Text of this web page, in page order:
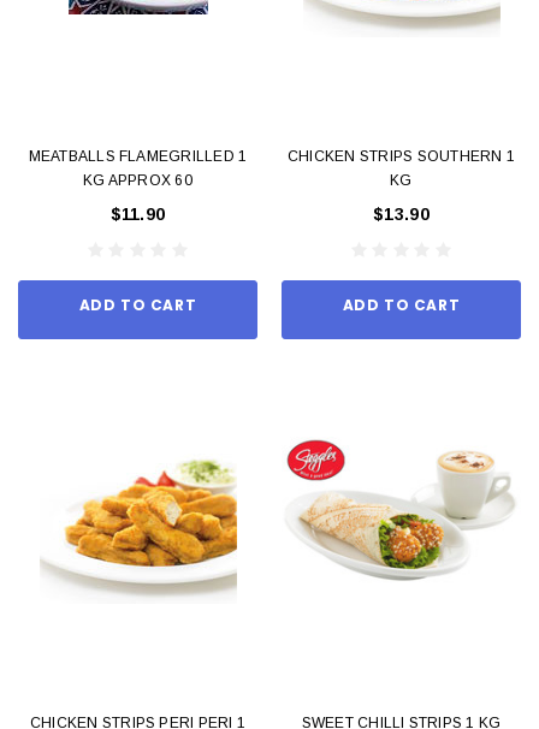
MEATBALLS FLAMEGRILLED 1
KG APPROX 60
$11.90
ADD TO CART
CHICKEN STRIPS SOUTHERN 1
KG
$13.90
ADD TO CART
CHICKEN STRIPS PERI PERI 1
SWEET CHILLI STRIPS 1 KG